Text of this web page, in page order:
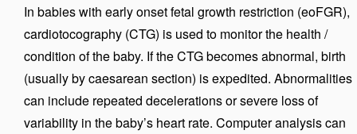
In babies with early onset fetal growth restriction (eoFGR),
cardiotocography (CTG) is used to monitor the health /
condition of the baby. If the CTG becomes abnormal, birth
(usually by caesarean section) is expedited. Abnormalities
can include repeated decelerations or severe loss of
variability in the baby’s heart rate. Computer analysis can